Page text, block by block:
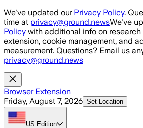
Skip to main content
We've updated our Privacy Policy.
time at privacy@ground.newsWe've
Policy with additional info on research
extension, cookie management, and
measurement. Questions? Email us
privacy@ground.news
Browser Extension
Friday, August 7, 2026 Set Location
US Edition